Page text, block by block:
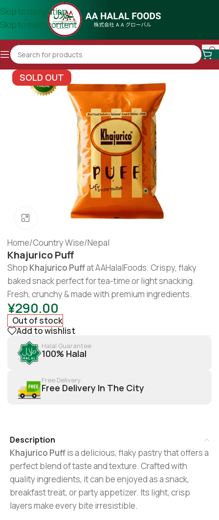
Skip to navigation
Skip to main content
SOLD OUT
Click to enlarge
Home/Country Wise/Nepal
Khajurico Puff
Shop Khajurico Puffat AAHalalFoods. Crispy, flaky
baked snack perfect for tea-time or light snacking.
Fresh, crunchy & made with premium ingredients.
¥290.00
Out of stock
Add to wishlist
Halal Guarantee
100% Halal
Free Delivery
Free Delivery In The City
Description
Khajurico Puffis a delicious, flaky pastry that offers a
perfect blend of taste and texture. Crafted with
quality ingredients, it can be enjoyed as a snack,
breakfast treat, or party appetizer. Its light, crisp
layers make every bite irresistible.